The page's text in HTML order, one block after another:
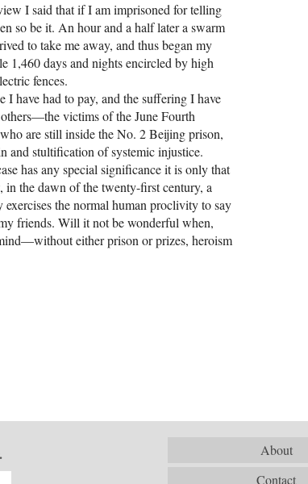
I said that if I am imprisoned for telling
so be it. An hour and a half later a swarm
to take me away, and thus began my
1,460 days and nights encircled by high
fences.
I have had to pay, and the suffering I have
victims of the June Fourth
are still inside the No. 2 Beijing prison,
and stultification of systemic injustice.
has any special significance it is only that
the dawn of the twenty-first century, a
the normal human proclivity to say
friends. Will it not be wonderful when,
either prison or prizes, heroism
About
Contact